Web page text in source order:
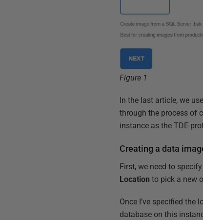
Figure 1
In the last article, we
through the process of
instance as the TDE-
Creating a data
First, we need to
Location to pick a new
Once I’ve specified the
database on this